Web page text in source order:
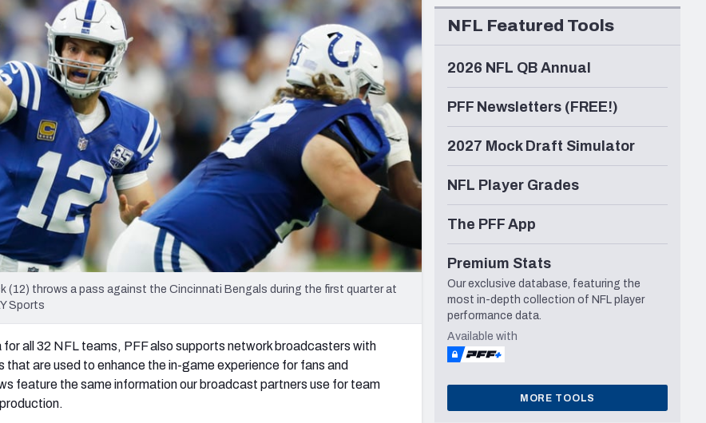
Minnesota Vikings New Orleans Saints Seattle Seahawks
(12) throws a pass against the Cincinnati Bengals during the first quarter at
Sports
all 32 NFL teams, PFF also supports network broadcasters with
are used to enhance the in-game experience for fans and
feature the same information our broadcast partners use for team
NFL Featured Tools
2026 NFL QB Annual
PFF Newsletters (FREE!)
2027 Mock Draft Simulator
NFL Player Grades
The PFF App
Premium Stats
Our exclusive database, featuring the
most in-depth collection of NFL player
performance data.
Available with
MORE TOOLS